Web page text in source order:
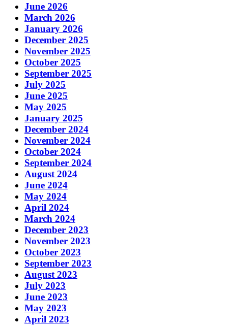
June 2026
March 2026
January 2026
December 2025
November 2025
October 2025
September 2025
July 2025
June 2025
May 2025
January 2025
December 2024
November 2024
October 2024
September 2024
August 2024
June 2024
May 2024
April 2024
March 2024
December 2023
November 2023
October 2023
September 2023
August 2023
July 2023
June 2023
May 2023
April 2023